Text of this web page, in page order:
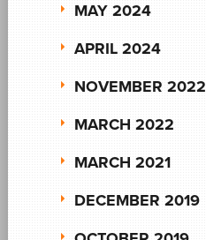
MAY 2024
APRIL 2024
NOVEMBER 2022
MARCH 2022
MARCH 2021
DECEMBER 2019